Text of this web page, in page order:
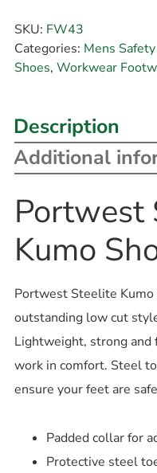
SKU: FW43
Categories: Mens
Shoes, Workwear
Description
Additional
Portwest
Kumo
Portwest Steelite
outstanding low cut
Lightweight, strong
work in comfort. Steel
ensure your feet are
Padded collar for
Protective steel